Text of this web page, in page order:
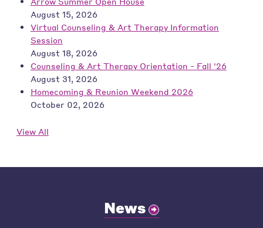
August 15, 2026
Virtual Counseling & Art Therapy Information
Session
August 18, 2026
Counseling & Art Therapy Orientation - Fall '26
August 31, 2026
Homecoming & Reunion Weekend 2026
October 02, 2026
View All
News